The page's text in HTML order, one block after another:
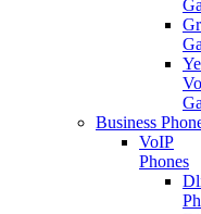
Business
VoIP
Phones